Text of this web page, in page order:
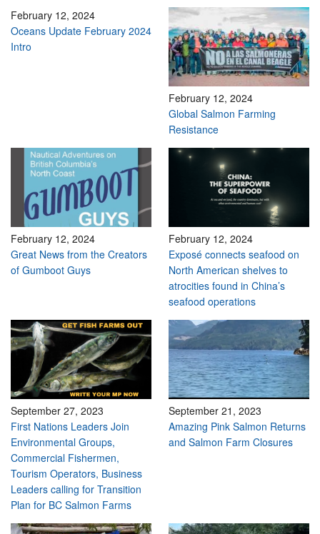
February 12, 2024
Oceans Update February 2024
Intro
February 12, 2024
Global Salmon Farming
Resistance
February 12, 2024
Great News from the Creators
of Gumboot Guys
February 12, 2024
Exposé connects seafood on
North American shelves to
atrocities found in China’s
seafood operations
September 27, 2023
First Nations Leaders Join
Environmental Groups,
Commercial Fishermen,
Tourism Operators, Business
Leaders calling for Transition
Plan for BC Salmon Farms
September 21, 2023
Amazing Pink Salmon Returns
and Salmon Farm Closures